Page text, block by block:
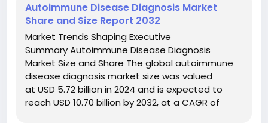
Autoimmune Disease Diagnosis Market
Share and Size Report 2032
Market Trends Shaping Executive
Summary Autoimmune Disease Diagnosis
Market Size and Share The global autoimmune
disease diagnosis market size was valued
at USD 5.72 billion in 2024 and is expected to
reach USD 10.70 billion by 2032, at a CAGR of